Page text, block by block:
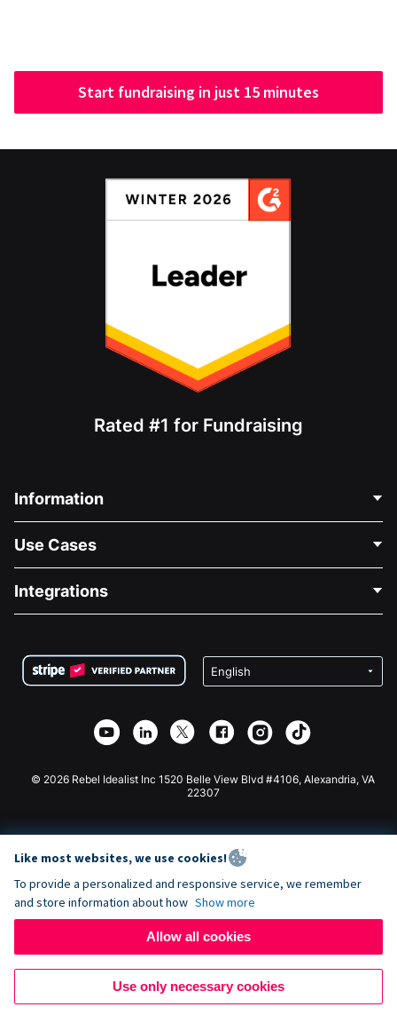
Start fundraising in just 15 minutes
Rated #1 for Fundraising
Information
About Us
Careers
Privacy
Affiliate Partnership
Use Cases
Medical Fundraising
Charity Fundraising
Integrations
Wix Donation Form
Webflow Donation App
Joomla Donation
© 2026 Rebel Idealist Inc 1520 Belle View Blvd #4106, Alexandria, VA
22307
Like most websites, we use cookies!
To provide a personalized and responsive service, we remember
and store information about how Show more
Allow all cookies
Use only necessary cookies